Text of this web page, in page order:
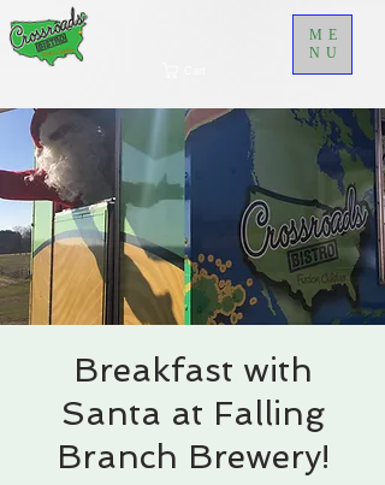
ME
NU
Breakfast with
Santa at Falling
Branch Brewery!